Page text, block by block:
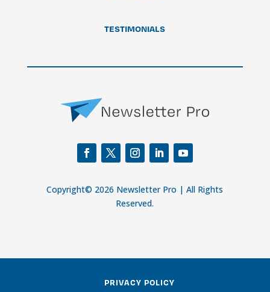
TESTIMONIALS
Copyright© 2026 Newsletter Pro | All Rights
Reserved.
PRIVACY POLICY